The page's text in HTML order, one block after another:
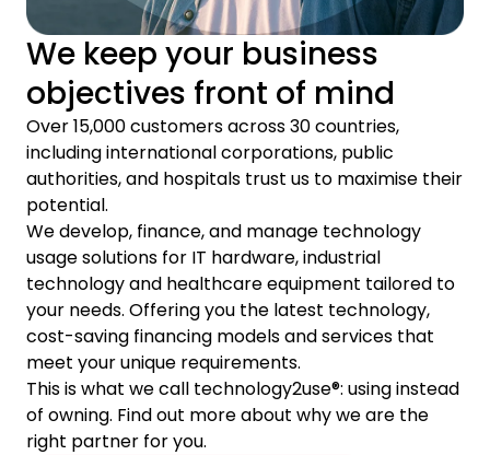
We keep your business
objectives front of mind
Over 15,000 customers across 30 countries,
including international corporations, public
authorities, and hospitals trust us to maximise their
potential.
We develop, finance, and manage technology
usage solutions for IT hardware, industrial
technology and healthcare equipment tailored to
your needs. Offering you the latest technology,
cost-saving financing models and services that
meet your unique requirements.
This is what we call technology2use®: using instead
of owning. Find out more about why we are the
right partner for you.